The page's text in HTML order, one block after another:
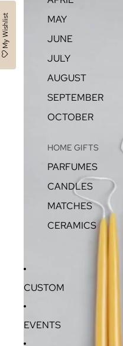
MAY
JUNE
JULY
AUGUST
SEPTEMBER
OCTOBER
HOME GIFTS
PARFUMES
CANDLES
MATCHES
CERAMICS
CUSTOM
EVENTS
My Wishlist